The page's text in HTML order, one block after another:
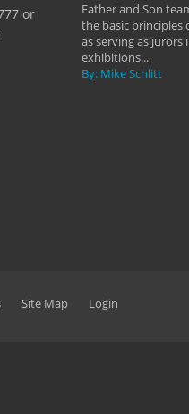
or
Father and Son
the basic principles
as serving as
exhibitions...
By: Mike Schlitt
Site Map Login